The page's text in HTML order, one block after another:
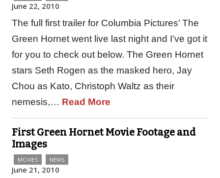
June 22, 2010
The full first trailer for Columbia Pictures’ The
Green Hornet went live last night and I’ve got it
for you to check out below. The Green Hornet
stars Seth Rogen as the masked hero, Jay
Chou as Kato, Christoph Waltz as their
nemesis,… Read More
First Green Hornet Movie Footage and
Images
MOVIES NEWS
June 21, 2010